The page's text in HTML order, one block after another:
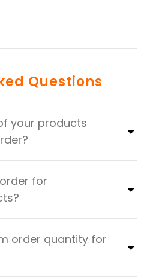
Questions
your products
for
order quantity for